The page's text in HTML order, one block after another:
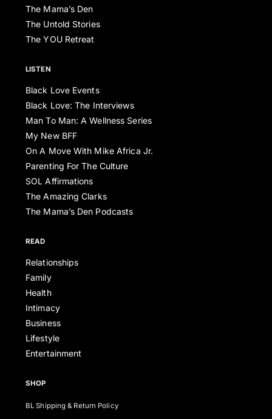
The Mama’s Den
The Untold Stories
The YOU Retreat
LISTEN
Black Love Events
Black Love: The Interviews
Man To Man: A Wellness Series
My New BFF
On A Move With Mike Africa Jr.
Parenting For The Culture
SOL Affirmations
The Amazing Clarks
The Mama’s Den Podcasts
READ
Relationships
Family
Health
Intimacy
Business
Lifestyle
Entertainment
SHOP
BL Shipping & Return Policy